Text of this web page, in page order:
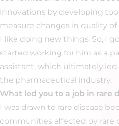
innovations by developing
measure changes in quality of
I like doing new things. So, I
started working for him as a
assistant, which ultimately
the pharmaceutical industry.
What led you to a job in rare
I was drawn to rare disease
communities affected by rare